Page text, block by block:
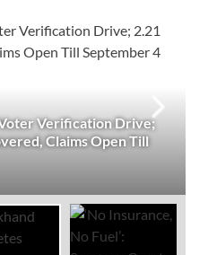
Verification Drive;
Claims Open Till